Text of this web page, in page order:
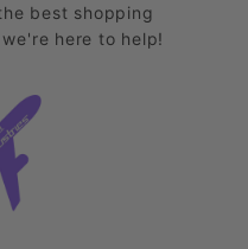
best shopping
here to help!